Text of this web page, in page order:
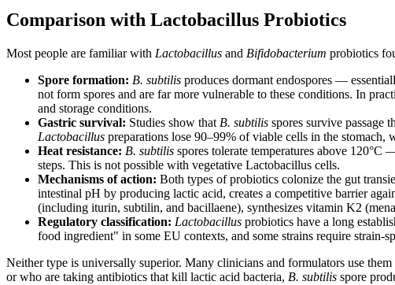
Comparison with Lactobacillus Probiotics
Most people are familiar with Lactobacillus and Bifidobacterium probiotics
Spore formation: B. subtilis produces dormant endospores —
not form spores and are far more vulnerable to these conditions. In
and storage conditions.
Gastric survival: Studies show that B. subtilis spores survive passage
Lactobacillus preparations lose 90–99% of viable cells in the
Heat resistance: B. subtilis spores tolerate temperatures above
steps. This is not possible with vegetative Lactobacillus cells.
Mechanisms of action: Both types of probiotics colonize the gut
intestinal pH by producing lactic acid, creates a competitive barrier
(including iturin, subtilin, and bacillaene), synthesizes vitamin K2
Regulatory classification: Lactobacillus probiotics have a long
food ingredient" in some EU contexts, and some strains require strain-
Neither type is universally superior. Many clinicians and formulators use
or who are taking antibiotics that kill lactic acid bacteria, B. subtilis spore